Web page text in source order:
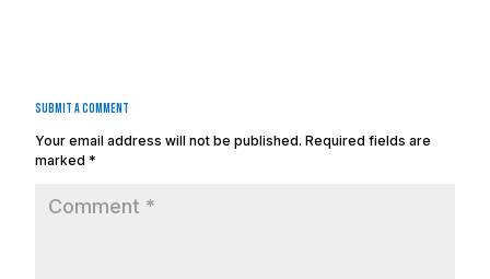
Submit a Comment
Your email address will not be published. Required fields are
marked *